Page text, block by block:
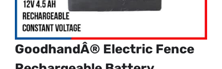
GoodhandÂ® Electric Fence